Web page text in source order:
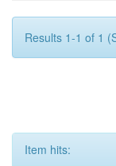
Results 1-1 of 1
Item hits: